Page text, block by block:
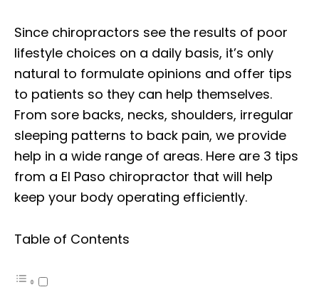
Since chiropractors see the results of poor
lifestyle choices on a daily basis, it’s only
natural to formulate opinions and offer tips
to patients so they can help themselves.
From sore backs, necks, shoulders, irregular
sleeping patterns to back pain, we provide
help in a wide range of areas. Here are 3 tips
from a El Paso chiropractor that will help
keep your body operating efficiently.
Table of Contents